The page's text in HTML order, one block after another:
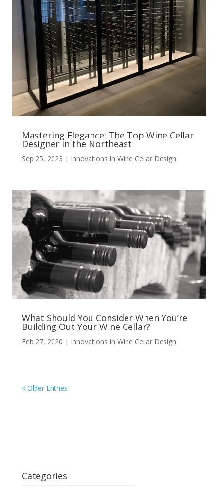
Mastering Elegance: The Top Wine Cellar
Designer in the Northeast
Sep 25, 2023 | Innovations In Wine Cellar Design
What Should You Consider When You’re
Building Out Your Wine Cellar?
Feb 27, 2020 | Innovations In Wine Cellar Design
« Older Entries
Categories